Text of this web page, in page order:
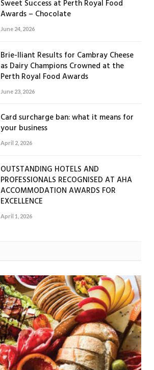
Sweet Success at Perth Royal Food
Awards – Chocolate
June 24, 2026
Brie-lliant Results for Cambray Cheese
as Dairy Champions Crowned at the
Perth Royal Food Awards
June 23, 2026
Card surcharge ban: what it means for
your business
April 2, 2026
OUTSTANDING HOTELS AND
PROFESSIONALS RECOGNISED AT AHA
ACCOMMODATION AWARDS FOR
EXCELLENCE
April 1, 2026